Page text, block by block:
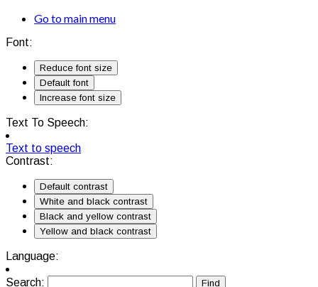
Go to main menu
Font:
Reduce font size
Default font
Increase font size
Text To Speech:
Text to speech
Contrast:
Default contrast
White and black contrast
Black and yellow contrast
Yellow and black contrast
Language:
Search: